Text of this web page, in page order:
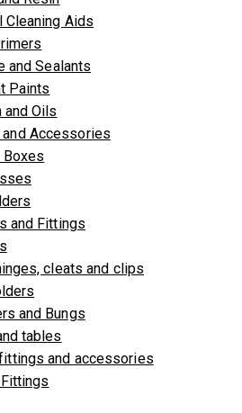
Cleaning Aids
and Sealants
Paints
and Oils
Accessories
Boxes
and Fittings
cleats and clips
and Bungs
tables
and accessories